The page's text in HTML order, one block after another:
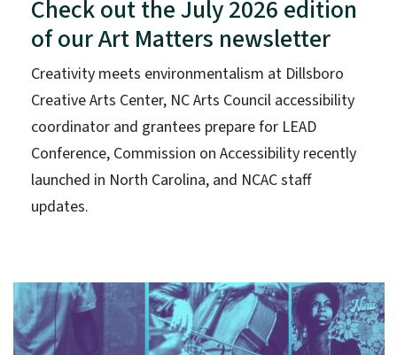
Check out the July 2026 edition
of our Art Matters newsletter
Creativity meets environmentalism at Dillsboro
Creative Arts Center, NC Arts Council accessibility
coordinator and grantees prepare for LEAD
Conference, Commission on Accessibility recently
launched in North Carolina, and NCAC staff
updates.